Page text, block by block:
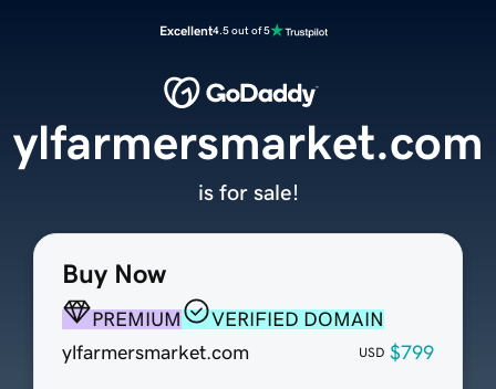
Excellent4.5 out of 5
Buy Now
PREMIUM
VERIFIED DOMAIN
ylfarmersmarket.com
USD $799
ylfarmersmarket.com
is for sale!